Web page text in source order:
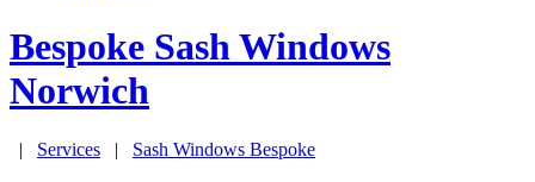
Bespoke Sash Windows
Norwich
| Services | Sash Windows Bespoke